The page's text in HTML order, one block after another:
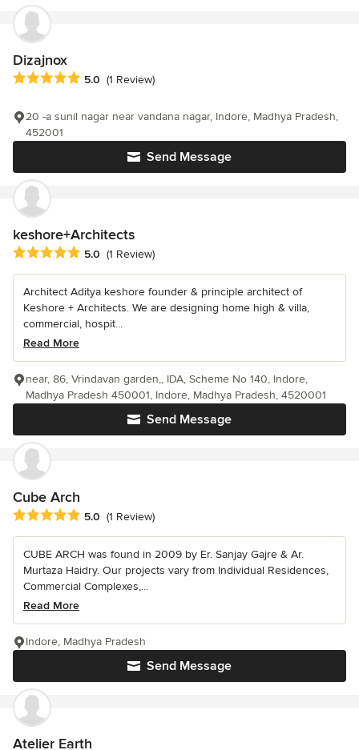
Dizajnox
Average rating: 5 out of 5 stars
5.0 (1 Review)
Send Message
20 -a sunil nagar near vandana nagar, Indore, Madhya Pradesh,
452001
keshore+Architects
Average rating: 5 out of 5 stars
5.0 (1 Review)
Architect Aditya keshore founder & principle architect of
Keshore + Architects. We are designing home high & villa,
commercial, hospit...
Read More
Send Message
near, 86, Vrindavan garden,, IDA, Scheme No 140, Indore,
Madhya Pradesh 450001, Indore, Madhya Pradesh, 4520001
Cube Arch
Average rating: 5 out of 5 stars
5.0 (1 Review)
CUBE ARCH was found in 2009 by Er. Sanjay Gajre & Ar.
Murtaza Haidry. Our projects vary from Individual Residences,
Commercial Complexes,...
Read More
Send Message
Indore, Madhya Pradesh
Atelier Earth